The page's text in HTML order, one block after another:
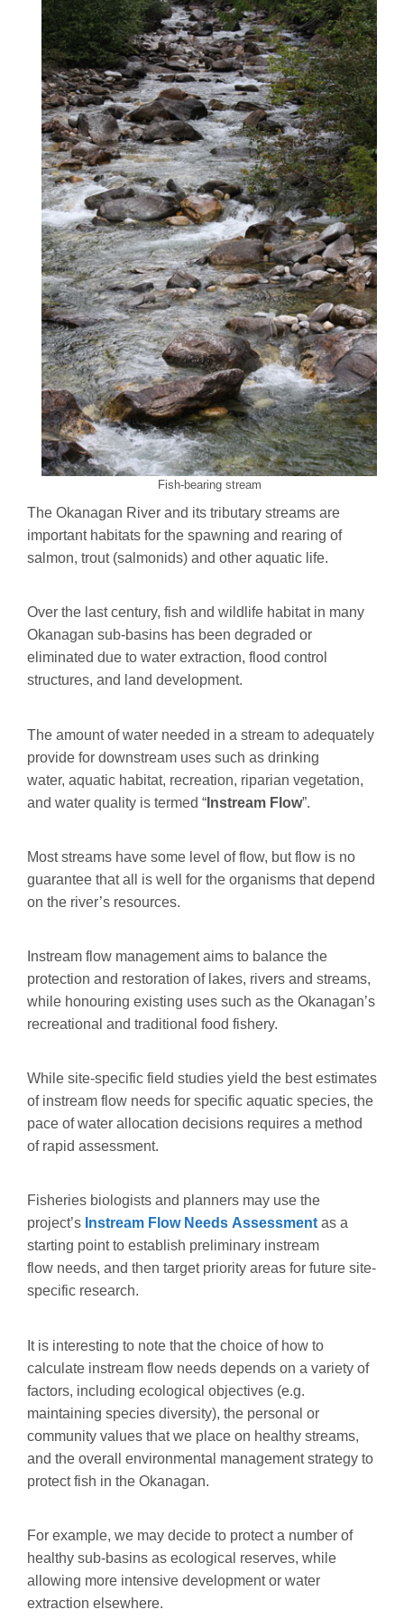
Fish-bearing stream
The Okanagan River and its tributary streams are
important habitats for the spawning and rearing of
salmon, trout (salmonids) and other aquatic life.
Over the last century, fish and wildlife habitat in many
Okanagan sub-basins has been degraded or
eliminated due to water extraction, flood control
structures, and land development.
The amount of water needed in a stream to adequately
provide for downstream uses such as drinking
water, aquatic habitat, recreation, riparian vegetation,
and water quality is termed “ Instream Flow”.
Most streams have some level of flow, but flow is no
guarantee that all is well for the organisms that depend
on the river’s resources.
Instream flow management aims to balance the
protection and restoration of lakes, rivers and streams,
while honouring existing uses such as the Okanagan’s
recreational and traditional food fishery.
While site-specific field studies yield the best estimates
of instream flow needs for specific aquatic species, the
pace of water allocation decisions requires a method
of rapid assessment.
Fisheries biologists and planners may use the
project’s Instream Flow Needs Assessment as a
starting point to establish preliminary instream
flow needs, and then target priority areas for future site-
specific research.
It is interesting to note that the choice of how to
calculate instream flow needs depends on a variety of
factors, including ecological objectives (e.g.
maintaining species diversity), the personal or
community values that we place on healthy streams,
and the overall environmental management strategy to
protect fish in the Okanagan.
For example, we may decide to protect a number of
healthy sub-basins as ecological reserves, while
allowing more intensive development or water
extraction elsewhere.